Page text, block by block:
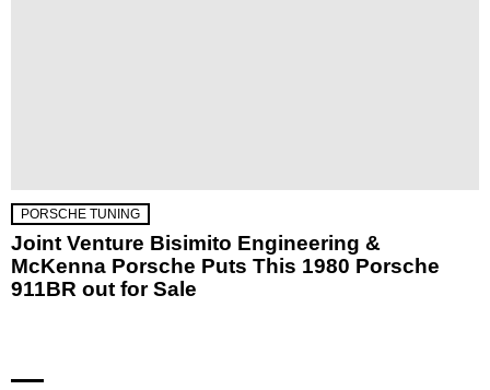
PORSCHE TUNING
Joint Venture Bisimito Engineering &
McKenna Porsche Puts This 1980 Porsche
911BR out for Sale